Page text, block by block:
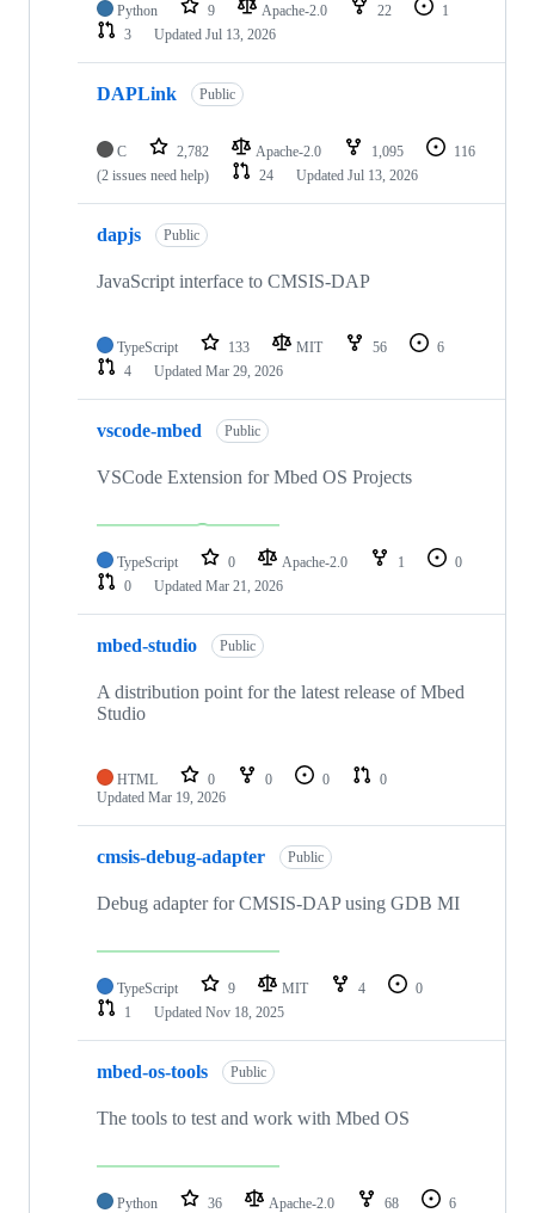
Python 9 Apache-2.0 22
1
3
Updated Jul 13, 2026
DAPLink Public
C 2,782 Apache-2.0 1,095
116
(2 issues need help)
24 Updated Jul 13, 2026
dapjs Public
JavaScript interface to CMSIS-DAP
TypeScript 133 MIT 56
6
4
Updated Mar 29, 2026
vscode-mbed Public
VSCode Extension for Mbed OS Projects
TypeScript 0 Apache-2.0 1
0
0
Updated Mar 21, 2026
mbed-studio Public
A distribution point for the latest release of Mbed
Studio
HTML 0 0 0
0
Updated Mar 19, 2026
cmsis-debug-adapter Public
Debug adapter for CMSIS-DAP using GDB MI
TypeScript 9 MIT 4
0
1
Updated Nov 18, 2025
mbed-os-tools Public
The tools to test and work with Mbed OS
Python 36 Apache-2.0 68
6